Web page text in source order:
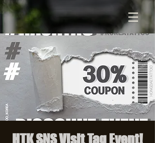
HTK SNS Visit Tag Event!